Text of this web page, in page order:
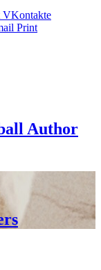
VKontakte
Print
Author